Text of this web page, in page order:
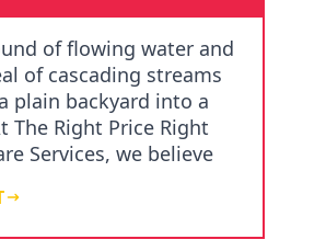
of flowing water and
of cascading streams
plain backyard into a
The Right Price Right
Services, we believe